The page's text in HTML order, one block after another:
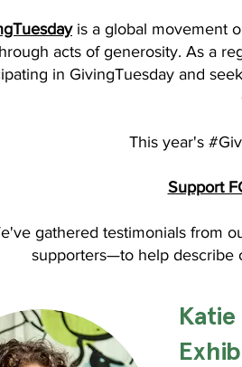
is a global movement
acts of generosity. As a
in GivingTuesday and
This year's
Support
gathered testimonials from
supporters—to help describe
Katie